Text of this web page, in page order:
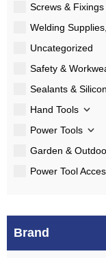
Screws & Fixings
Welding
Uncategorized
Safety &
Sealants &
Hand Tools
Power Tools
Garden &
Power Tool
Brand